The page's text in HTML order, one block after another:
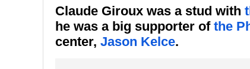
Claude Giroux was a stud with
he was a big supporter of the
center, Jason Kelce.